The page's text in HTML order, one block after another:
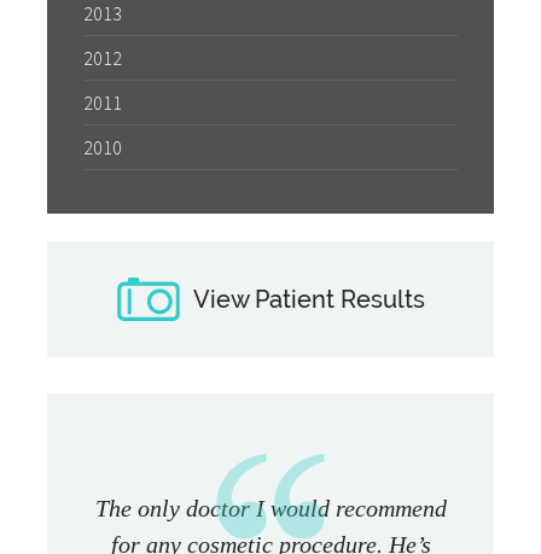
2013
2012
2011
2010
View Patient Results
The only doctor I would recommend
for any cosmetic procedure. He’s